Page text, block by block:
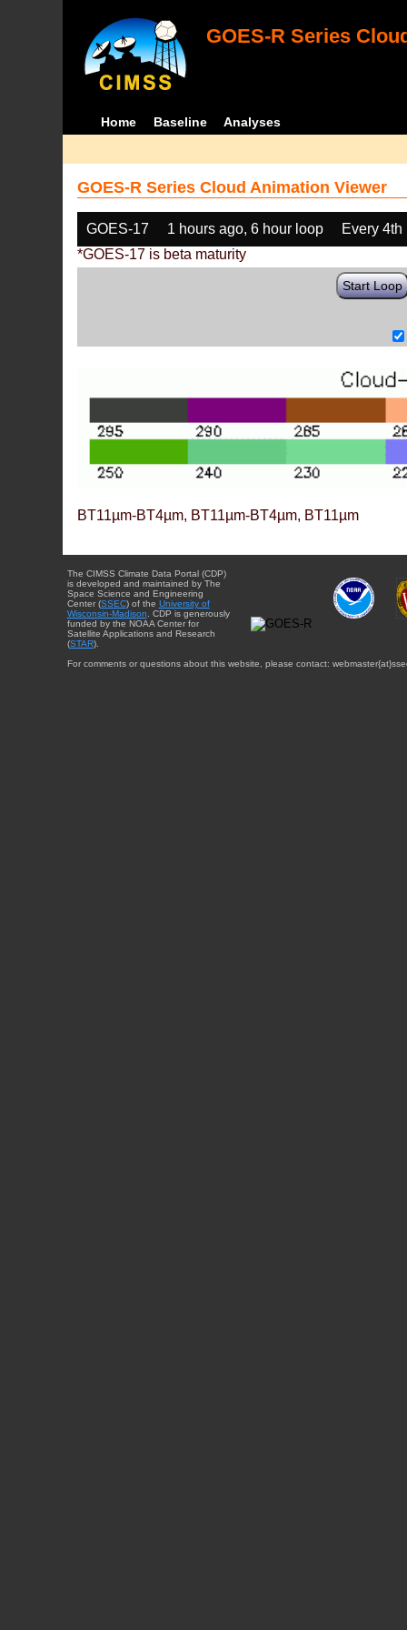
GOES-R Series
Home Baseline Analyses
GOES-R Series Cloud Animation Viewer
GOES-17 1 hours ago, 6 hour loop
Every 4th
*GOES-17 is beta maturity
Start Loop
BT11µm-BT4µm, BT11µm-BT4µm, BT11µm
The CIMSS Climate Data Portal (CDP)
is developed and maintained by The
Space Science and Engineering
Center (SSEC) of the University of
Wisconsin-Madison. CDP is generously
funded by the NOAA Center for
Satellite Applications and Research
(STAR).
For comments or questions about this website, please contact: